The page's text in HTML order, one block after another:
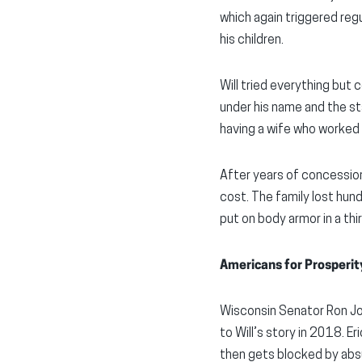
which again triggered
his children.
Will tried everything but
under his name and the
having a wife who
After years of
cost. The family lost
put on body armor in a
Americans for
Wisconsin Senator Ron
to Will’s story in 2018.
then gets blocked by